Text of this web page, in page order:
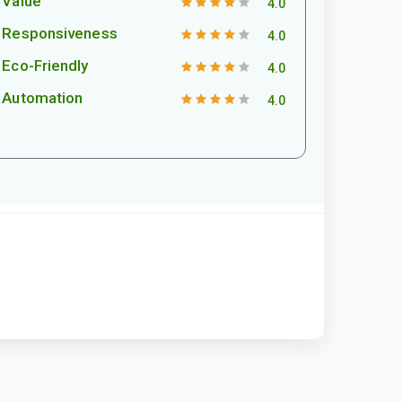
4.0
Responsiveness 4.0
Eco-Friendly 4.0
Automation 4.0